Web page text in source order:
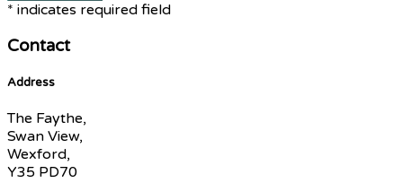
* indicates required field
Contact
Address
The Faythe,
Swan View,
Wexford,
Y35 PD70